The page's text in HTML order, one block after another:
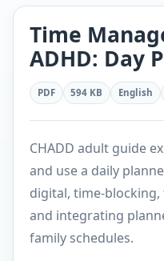
Time
ADHD: Day
PDF 594 KB English
CHADD adult guide
and use a daily
digital, time-
and integrating
family schedules.